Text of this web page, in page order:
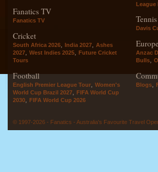
Fanatics TV
Fanatics TV
Cricket
South Africa 2026, India 2027, Ashes
2027, West Indies 2025, Future Cricket
Tours
Football
English Premier League Tour
Women's
World Cup Brazil 2027
FIFA World Cup
2030
FIFA World Cup 2026
League
Tennis
Davis
Anzac
Bulls,
Blogs
© 1997-2026 - Fanatics - Australia's Favourite Travel